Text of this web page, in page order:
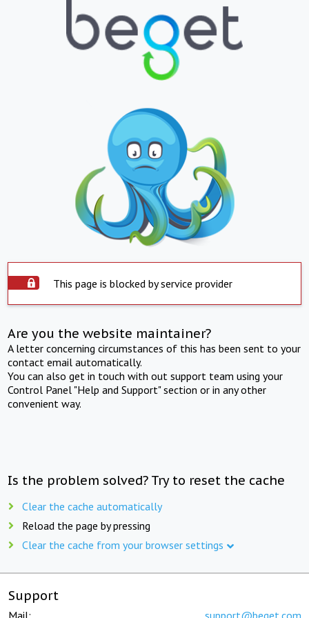
This page is blocked by service provider
Are you the website maintainer?
A letter concerning circumstances of this has been sent to your
contact email automatically.
You can also get in touch with out support team using your
Control Panel "Help and Support" section or in any other
convenient way.
Is the problem solved? Try to reset the cache
Clear the cache automatically
Reload the page by pressing
Clear the cache from your browser settings
Support
Mail: support@beget.com